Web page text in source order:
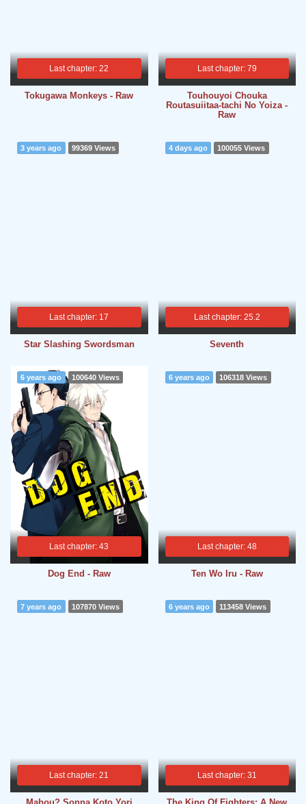
Last chapter: 22
Tokugawa Monkeys - Raw
Last chapter: 79
Touhouyoi Chouka
Routasuiitaa-tachi No Yoiza -
Raw
Last chapter: 17
3 years ago 99369 Views
Star Slashing Swordsman
Last chapter: 25.2
4 days ago 100055 Views
Seventh
Last chapter: 43
6 years ago 100640 Views
Dog End - Raw
Last chapter: 48
6 years ago 106318 Views
Ten Wo Iru - Raw
Last chapter: 21
7 years ago 107870 Views
Last chapter: 31
6 years ago 113458 Views